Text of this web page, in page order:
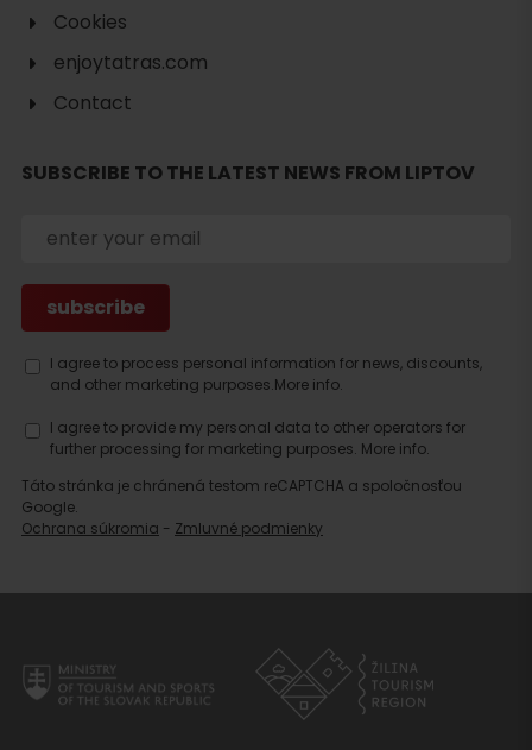
accommodation
Cookies
enjoytatras.com
Contact
SUBSCRIBE TO THE LATEST NEWS FROM LIPTOV
I agree to process personal information for news, discounts,
and other marketing purposes.More info.
I agree to provide my personal data to other operators for
further processing for marketing purposes. More info.
Táto stránka je chránená testom reCAPTCHA a spoločnosťou
Google.
Ochrana súkromia - Zmluvné podmienky